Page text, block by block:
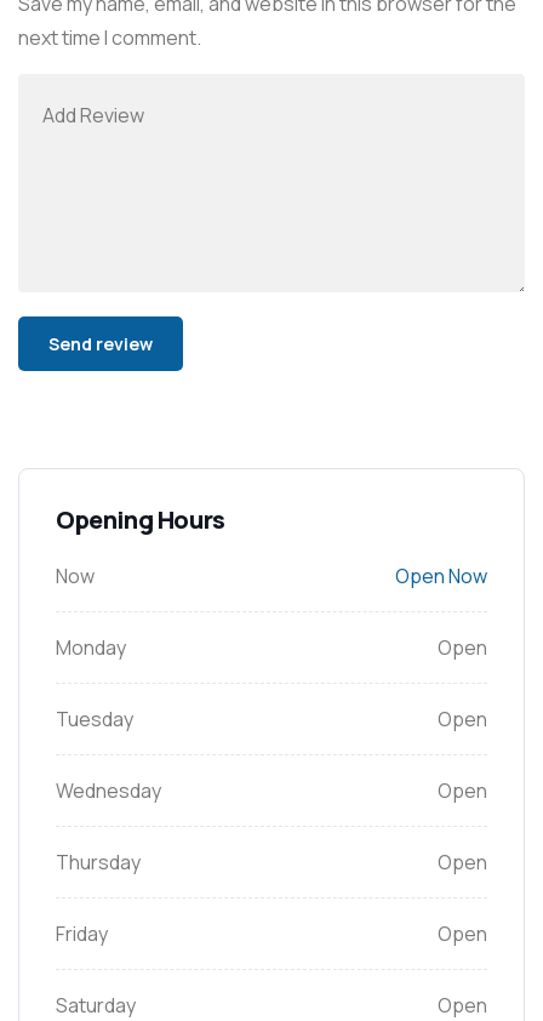
next time I comment.
Opening Hours
Now Open Now
Monday Open
Tuesday Open
Wednesday Open
Thursday Open
Friday Open
Saturday Open